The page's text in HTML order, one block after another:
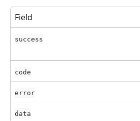
Field
success
code
error
data